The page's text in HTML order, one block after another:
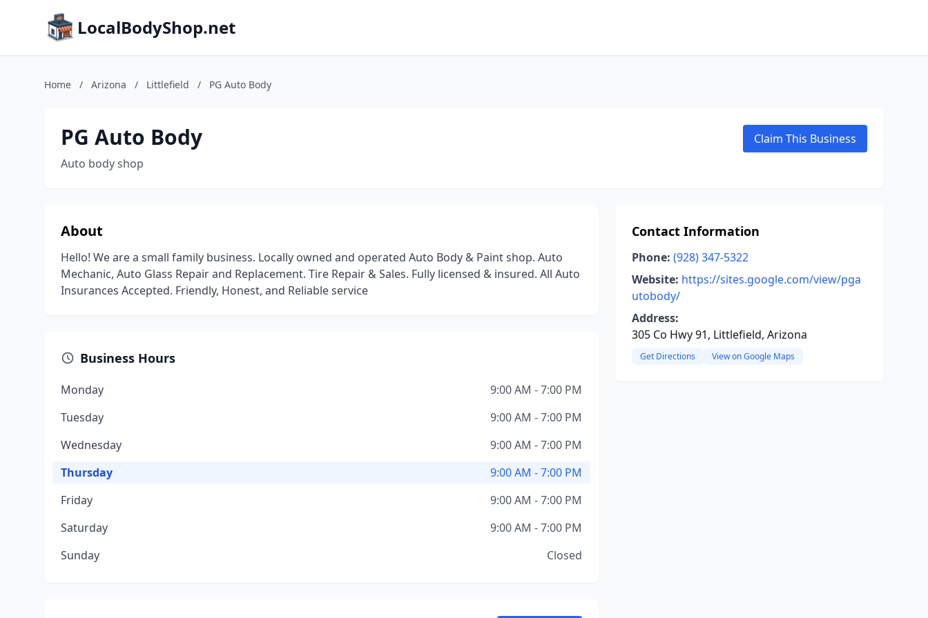
LocalBodyShop.net
Home / Arizona / Littlefield / PG Auto Body
PG Auto Body
Auto body shop
Claim This Business
About
Hello! We are a small family business. Locally owned and operated Auto Body & Paint shop. Auto
Mechanic, Auto Glass Repair and Replacement. Tire Repair & Sales. Fully licensed & insured. All Auto
Insurances Accepted. Friendly, Honest, and Reliable service
Business Hours
Monday
9:00 AM - 7:00 PM
Tuesday
9:00 AM - 7:00 PM
Wednesday
9:00 AM - 7:00 PM
Thursday
9:00 AM - 7:00 PM
Friday
9:00 AM - 7:00 PM
Saturday
9:00 AM - 7:00 PM
Sunday
Closed
Contact Information
Phone: (928) 347-5322
Website: https://sites.google.com/view/pga
utobody/
Address:
305 Co Hwy 91, Littlefield, Arizona
Get Directions View on Google Maps